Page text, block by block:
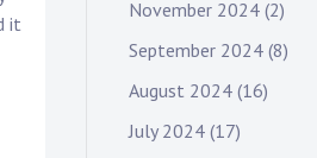
it
November 2024 (2)
September 2024 (8)
August 2024 (16)
July 2024 (17)